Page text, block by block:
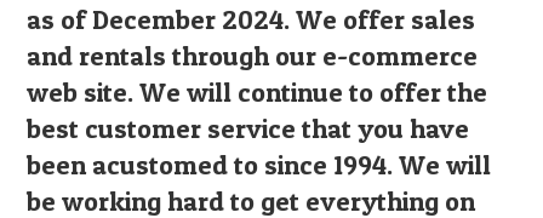
as of December 2024. We offer sales
and rentals through our e-commerce
web site. We will continue to offer the
best customer service that you have
been acustomed to since 1994. We will
be working hard to get everything on